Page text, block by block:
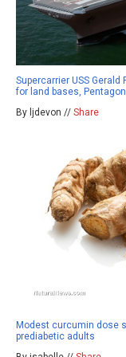
Supercarrier USS
for land bases,
By ljdevon // Share
Modest curcumin dose
prediabetic adults